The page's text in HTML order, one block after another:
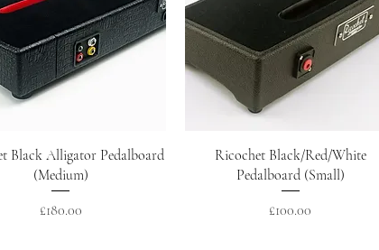
Quick View
Black Alligator Pedalboard
(Medium)
Price
£180.00
Quick View
Ricochet Black/Red/White
Pedalboard (Small)
Price
£100.00